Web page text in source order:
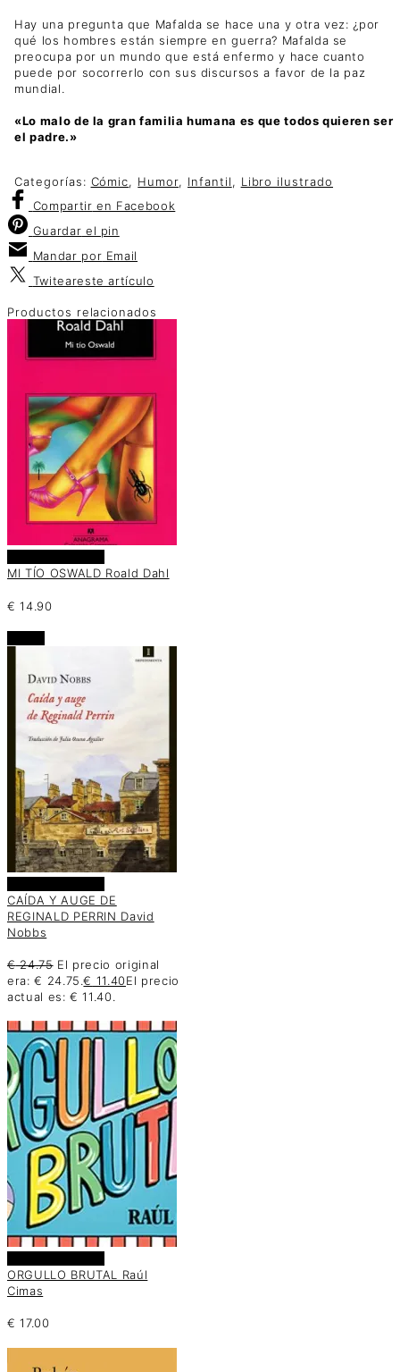
Hay una pregunta que Mafalda se hace una y otra vez: ¿por
qué los hombres están siempre en guerra? Mafalda se
preocupa por un mundo que está enfermo y hace cuanto
puede por socorrerlo con sus discursos a favor de la paz
mundial.
«Lo malo de la gran familia humana es que todos quieren ser
el padre.»
Categorías: Cómic, Humor, Infantil, Libro ilustrado
Compartir en Facebook
Guardar el pin
Mandar por Email
Twiteareste artículo
Productos relacionados
MI TÍO OSWALD Roald Dahl
€ 14.90
CAÍDA Y AUGE DE
REGINALD PERRIN David
Nobbs
€24.75 El precio original
era: € 24.75.€ 11.40El precio
actual es: € 11.40.
ORGULLO BRUTAL Raúl
Cimas
€ 17.00